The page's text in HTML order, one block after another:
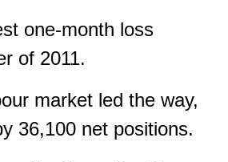
one-month loss
of 2011.
market led the way,
36,100 net positions.